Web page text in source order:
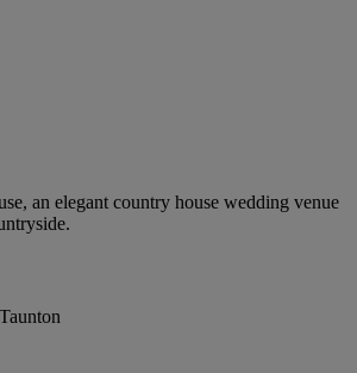
an elegant country house wedding venue